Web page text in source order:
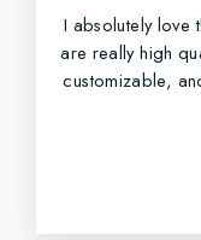
I absolutely love
are really high
customizable,